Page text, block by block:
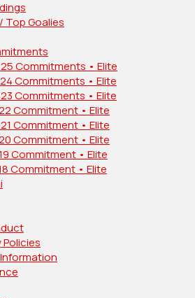
Top Goalies
Commitments • Elite
Commitments • Elite
Commitments • Elite
Commitment • Elite
Commitment • Elite
Commitment • Elite
Commitment • Elite
Commitment • Elite
Policies